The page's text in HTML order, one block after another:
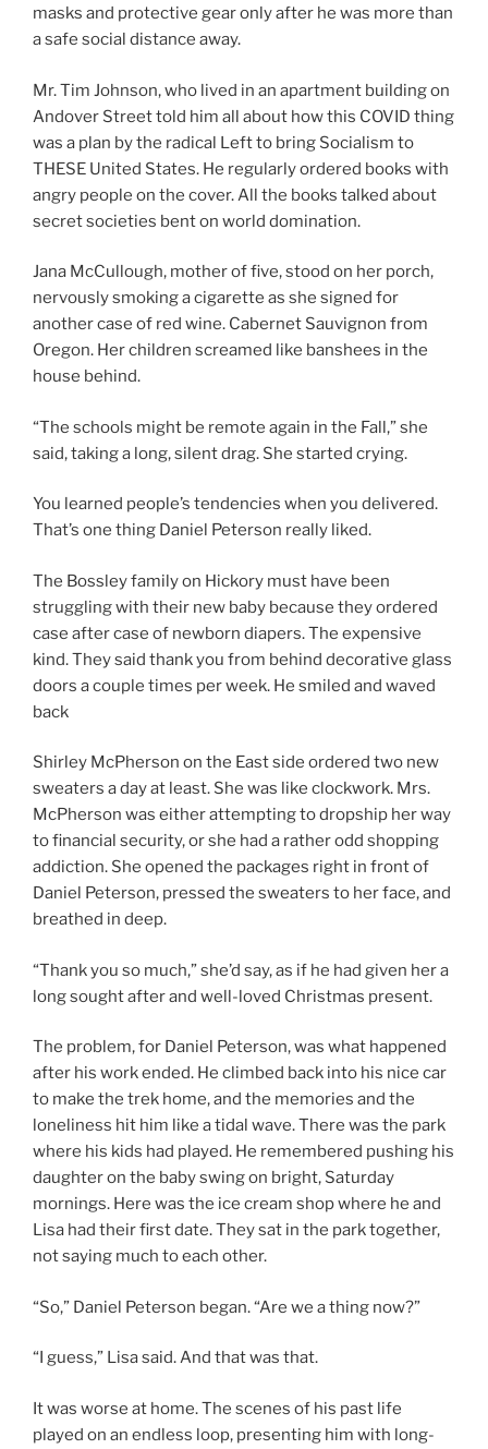
masks and protective gear only after he was more than
a safe social distance away.
Mr. Tim Johnson, who lived in an apartment building on
Andover Street told him all about how this COVID thing
was a plan by the radical Left to bring Socialism to
THESE United States. He regularly ordered books with
angry people on the cover. All the books talked about
secret societies bent on world domination.
Jana McCullough, mother of five, stood on her porch,
nervously smoking a cigarette as she signed for
another case of red wine. Cabernet Sauvignon from
Oregon. Her children screamed like banshees in the
house behind.
“The schools might be remote again in the Fall,” she
said, taking a long, silent drag. She started crying.
You learned people’s tendencies when you delivered.
That’s one thing Daniel Peterson really liked.
The Bossley family on Hickory must have been
struggling with their new baby because they ordered
case after case of newborn diapers. The expensive
kind. They said thank you from behind decorative glass
doors a couple times per week. He smiled and waved
back
Shirley McPherson on the East side ordered two new
sweaters a day at least. She was like clockwork. Mrs.
McPherson was either attempting to dropship her way
to financial security, or she had a rather odd shopping
addiction. She opened the packages right in front of
Daniel Peterson, pressed the sweaters to her face, and
breathed in deep.
“Thank you so much,” she’d say, as if he had given her a
long sought after and well-loved Christmas present.
The problem, for Daniel Peterson, was what happened
after his work ended. He climbed back into his nice car
to make the trek home, and the memories and the
loneliness hit him like a tidal wave. There was the park
where his kids had played. He remembered pushing his
daughter on the baby swing on bright, Saturday
mornings. Here was the ice cream shop where he and
Lisa had their first date. They sat in the park together,
not saying much to each other.
“So,” Daniel Peterson began. “Are we a thing now?”
“I guess,” Lisa said. And that was that.
It was worse at home. The scenes of his past life
played on an endless loop, presenting him with long-